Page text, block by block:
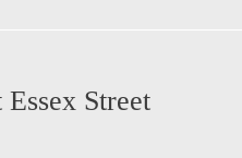
Street